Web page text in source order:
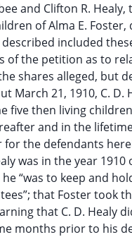
and Clifton R.
of Alma E. Foster,
included
of the petition as to
shares alleged, but
March 21, 1910, C.
five then living
and in the
for the defendants
was in the year
“was to keep and
that Foster took
that C. D. Healy
months prior to his